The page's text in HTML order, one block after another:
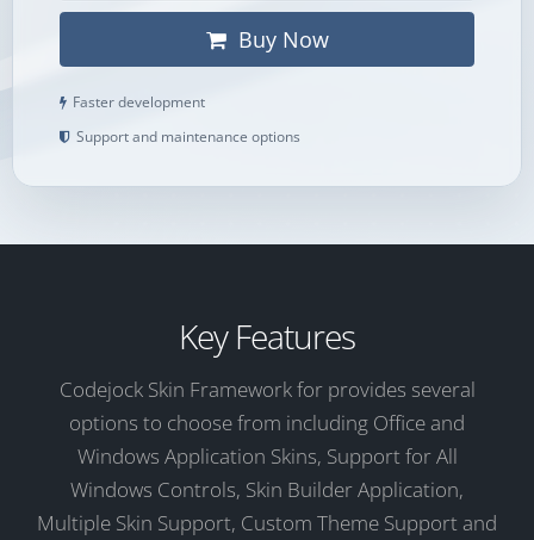
Buy Now
Faster development
Support and maintenance options
Key Features
Codejock Skin Framework for provides several
options to choose from including Office and
Windows Application Skins, Support for All
Windows Controls, Skin Builder Application,
Multiple Skin Support, Custom Theme Support and